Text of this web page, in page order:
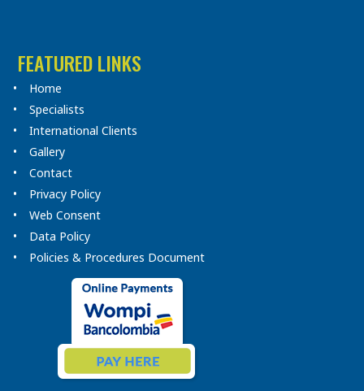
FEATURED LINKS
Home
Specialists
International Clients
Gallery
Contact
Privacy Policy
Web Consent
Data Policy
Policies & Procedures Document